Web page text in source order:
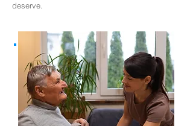
deserve.